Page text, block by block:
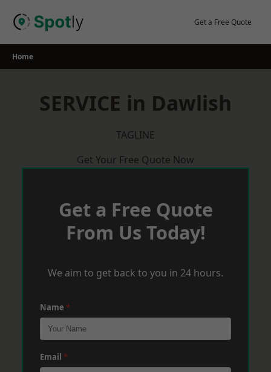
Get a Free Quote
Home
SERVICE in Dawlish
TAGLINE
Get Your Free Quote Now
Get a Free Quote
From Us Today!
We aim to get back to you in 24 hours.
Name *
Email *